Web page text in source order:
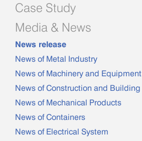
Case Study
Media & News
News release
News of Metal Industry
News of Machinery and Equipment
News of Construction and Building
News of Mechanical Products
News of Containers
News of Electrical System